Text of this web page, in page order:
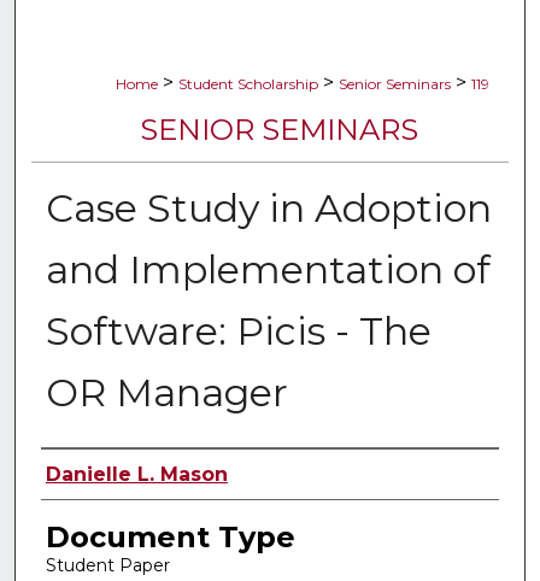
Home > Student Scholarship > Senior Seminars > 119
SENIOR SEMINARS
Case Study in Adoption
and Implementation of
Software: Picis - The
OR Manager
Authors
Danielle L. Mason
Document Type
Student Paper